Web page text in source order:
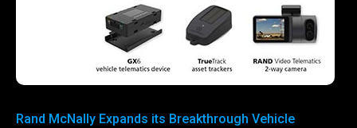
Rand McNally Expands its Breakthrough Vehicle